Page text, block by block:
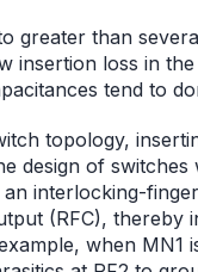
greater than
insertion loss in
tend to
topology,
design of
interlocking-
(RFC), thereby
when